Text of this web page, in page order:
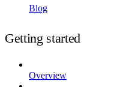
Blog
Getting started
Overview